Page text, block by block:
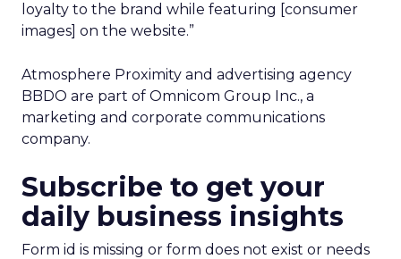
loyalty to the brand while featuring [consumer
images] on the website.”
Atmosphere Proximity and advertising agency
BBDO are part of Omnicom Group Inc., a
marketing and corporate communications
company.
Subscribe to get your
daily business insights
Form id is missing or form does not exist or needs